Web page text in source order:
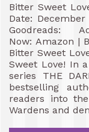
Bitter Sweet
Date:
Now: Amazon |
Bitter Sweet
Sweet Love! In
series THE
bestselling
readers into
Wardens and